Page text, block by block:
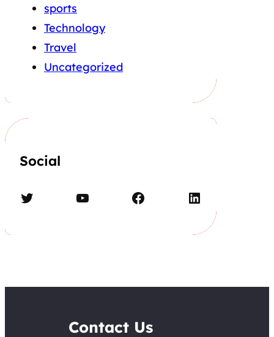
sports
Technology
Travel
Uncategorized
Social
Twitter YouTube Facebook LinkedIn
Contact Us